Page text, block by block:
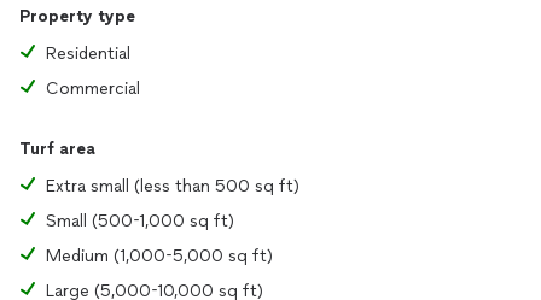
Property type
Residential
Commercial
Turf area
Extra small (less than 500 sq ft)
Small (500-1,000 sq ft)
Medium (1,000-5,000 sq ft)
Large (5,000-10,000 sq ft)